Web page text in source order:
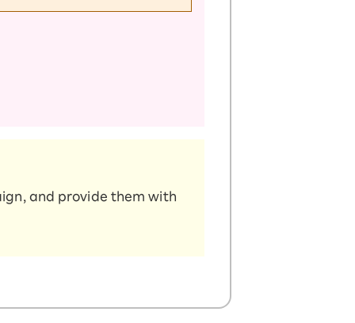
and provide them with